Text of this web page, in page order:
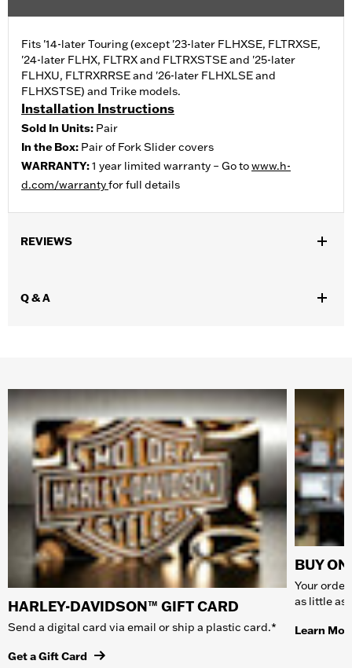
Fits '14-later Touring (except '23-later FLHXSE, FLTRXSE,
'24-later FLHX, FLTRX and FLTRXSTSE and '25-later
FLHXU, FLTRXRRSE and '26-later FLHXLSE and
FLHXSTSE) and Trike models.
Installation Instructions
Sold In Units: Pair
In the Box: Pair of Fork Slider covers
WARRANTY:1 year limited warranty – Go towww.h-
d.com/warrantyfor full details
REVIEWS
Q & A
HARLEY-DAVIDSON™ GIFT CARD
Send a digital card via email or ship a plastic card.*
Get a Gift Card
BUY
Your
as little as
Learn